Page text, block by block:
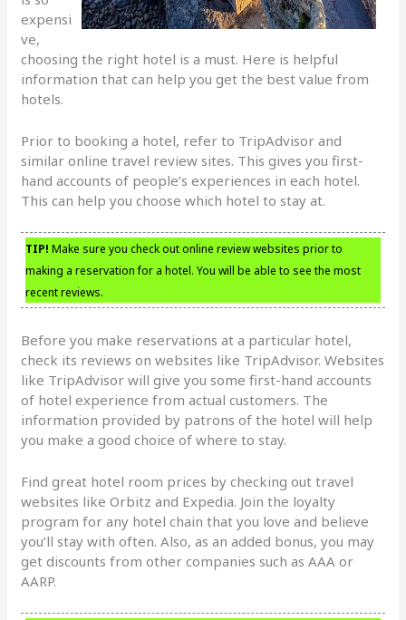
expensi
ve,
choosing the right hotel is a must. Here is helpful
information that can help you get the best value from
hotels.
Prior to booking a hotel, refer to TripAdvisor and
similar online travel review sites. This gives you first-
hand accounts of people’s experiences in each hotel.
This can help you choose which hotel to stay at.
TIP! Make sure you check out online review websites prior to
making a reservation for a hotel. You will be able to see the most
recent reviews.
Before you make reservations at a particular hotel,
check its reviews on websites like TripAdvisor. Websites
like TripAdvisor will give you some first-hand accounts
of hotel experience from actual customers. The
information provided by patrons of the hotel will help
you make a good choice of where to stay.
Find great hotel room prices by checking out travel
websites like Orbitz and Expedia. Join the loyalty
program for any hotel chain that you love and believe
you’ll stay with often. Also, as an added bonus, you may
get discounts from other companies such as AAA or
AARP.